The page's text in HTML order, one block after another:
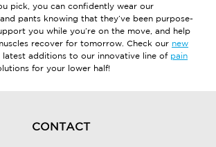
pick, you can confidently wear our
pants knowing that they’ve been purpose-
you while you’re on the move, and help
recover for tomorrow. Check our new
latest additions to our innovative line of pain
for your lower half!
CONTACT